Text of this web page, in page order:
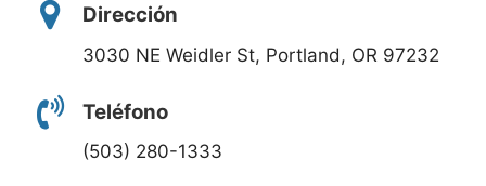
Dirección
3030 NE Weidler St, Portland, OR 97232
Teléfono
(503) 280-1333